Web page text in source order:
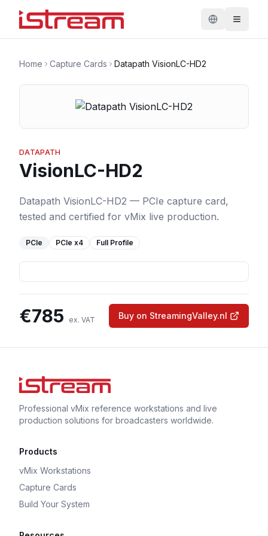
Home Capture Cards Datapath VisionLC-HD2
DATAPATH
VisionLC-HD2
Datapath VisionLC-HD2 — PCIe capture card,
tested and certified for vMix live production.
PCIe PCIe x4 Full Profile
€785 ex. VAT Buy on StreamingValley.nl
Professional vMix reference workstations and live
production solutions for broadcasters worldwide.
Products
vMix Workstations
Capture Cards
Build Your System